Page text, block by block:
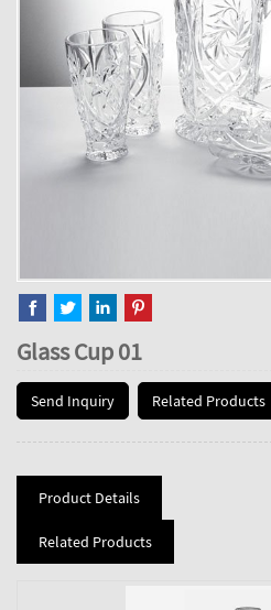
Glass Cup 01
Send Inquiry Related Products
Product Details
Related Products